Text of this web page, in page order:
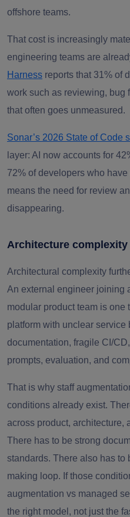
offshore teams.
That cost is increasingly
engineering teams are
Harness reports that 31% of
work such as reviewing, bug
that often goes unmeasured.
Sonar’s 2026 State of Code
layer: AI now accounts for
72% of developers who
means the need for review
disappearing.
Architecture complexity
Architectural complexity
An external engineer joining
modular product team is
platform with unclear service
documentation, fragile CI/
prompts, evaluation, and
That is why staff
conditions already exist.
across product, architecture,
There has to be strong
standards. There also has
making loop. If those
augmentation vs managed
the right model, not just the